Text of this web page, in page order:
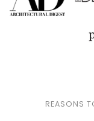
REASONS